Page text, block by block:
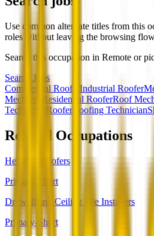
Use common alternate titles from this
roles without leaving the browsing
Search this occupation in Remote or
Search Jobs
Commercial Roofer Industrial Roofer
Mechanic
Residential RooferRoof
Technician
Roofer Roofing Technician
Related Occupations
Helpers--Roofers
Primary-Short
Drywall and Ceiling Tile Installers
Primary-Short